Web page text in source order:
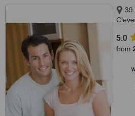
39
5.0
from